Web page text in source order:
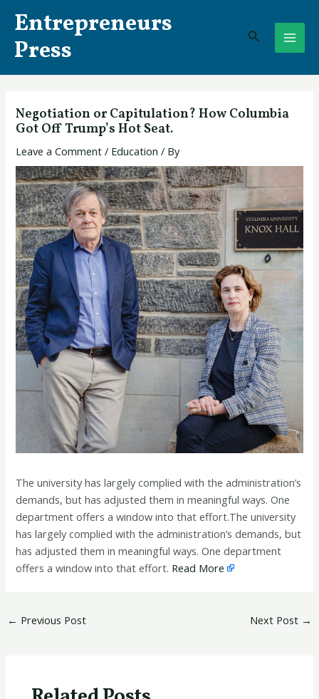
content
Entrepreneurs
Press
Search
Negotiation or Capitulation? How Columbia
Got Off Trump’s Hot Seat.
Leave a Comment / Education / By
The university has largely complied with the administration’s
demands, but has adjusted them in meaningful ways. One
department offers a window into that effort.The university
has largely complied with the administration’s demands, but
has adjusted them in meaningful ways. One department
offers a window into that effort. Read More
navigation
← Previous Post Next Post →